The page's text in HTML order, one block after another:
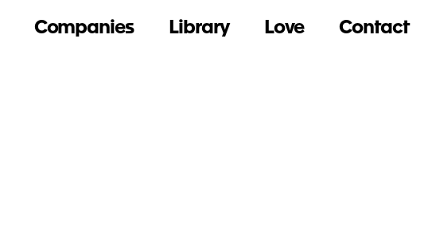
Companies Library Love Contact